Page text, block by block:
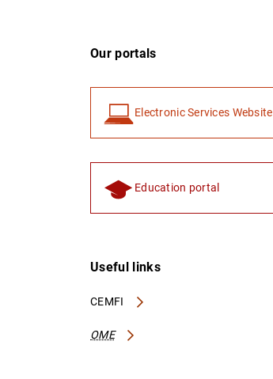
Our portals
Electronic Services Website
Education portal
Useful links
CEMFI
OME